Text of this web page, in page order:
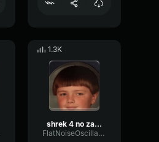
1.3K
shrek 4 no zarycz no!
FlatNoiseOscillator95218